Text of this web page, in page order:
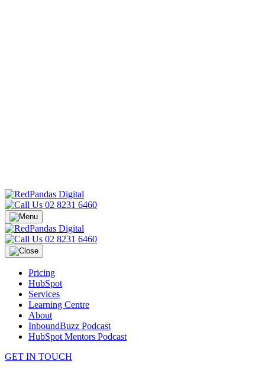
02 8231 6460
02 8231 6460
Pricing
HubSpot
Services
Learning Centre
About
InboundBuzz Podcast
HubSpot Mentors Podcast
GET IN TOUCH